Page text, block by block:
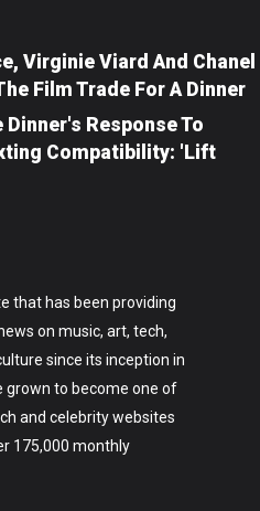
Virginie Viard And Chanel
Film Trade For A Dinner
Response To
Compatibility: 'lift
that has been providing
on music, art, tech,
since its inception in
grown to become one of
and celebrity websites
175,000 monthly